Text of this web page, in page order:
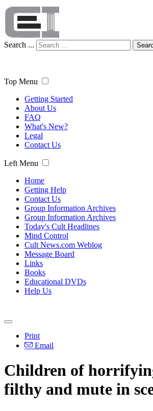
Search ...
Top Menu
Getting Started
About Us
FAQ
What's New?
Legal
Contact Us
Left Menu
Home
Getting Help
Contact Us
Group Information Archives
Group Information Archives
Today's Cult Headlines
Mind Control
Cult News.com Weblog
Message Board
Links
Books
Educational DVDs
Help Us
Print
Email
Children of
filthy and mute in